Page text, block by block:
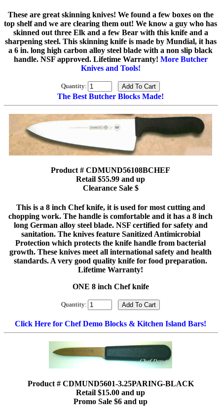
These are great skinning knives! We found a few boxes on the
top shelf and we are clearing them out! We know a guy who has
skinned out three Elk and a few Bear with this knife and a
sharpening steel. This skinning knife is made by Mundial, it has
a 6 in. long high carbon alloy steel blade with a non slip black
handle. NSF approved. Lifetime Warranty! More Butcher
Knives and Tools!
Quantity:
The Best Butcher Blocks Made!
Product # CDMUND56108BCHEF
Retail $55.99 and up
Clearance Sale $
This is a 8 inch Chef knife, it is used for most cutting and
chopping work. The handle is comfortable and it has a 8 inch
long German alloy steel blade. NSF certified for safety and
sanitation. The knives feature Sanitized Antimicrobial
Protection which protects the knife handle from bacterial
growth. These knives meet all international safety and health
standards. A very good quality knife for food preparation.
Lifetime Warranty!
ONE 8 inch Chef knife
Quantity:
Click Here for Chef Demo Blocks & Kitchen Island Bars!
Product # CDMUND5601-3.25PARING-BLACK
Retail $15.00 and up
Promo Sale $6 and up